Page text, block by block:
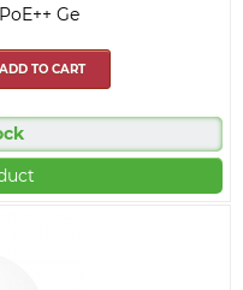
Ge
ADD TO CART